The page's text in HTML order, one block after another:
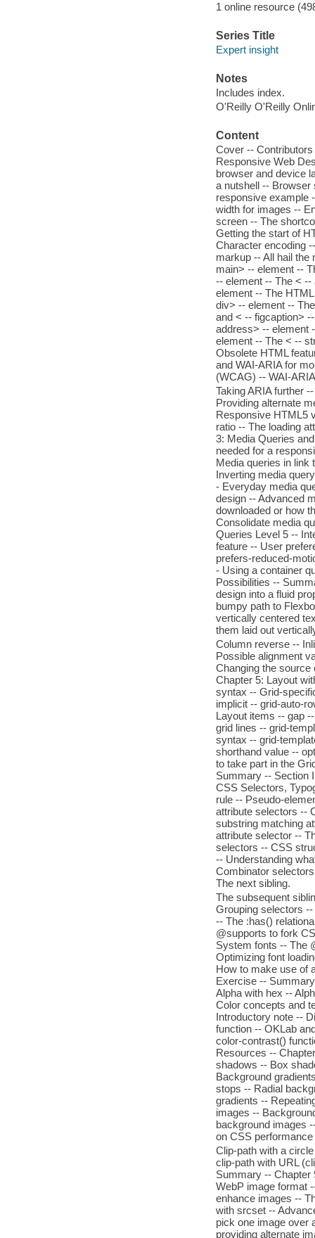
1 online resource
Series Title
Expert insight
Notes
Includes index.
O'Reilly O'Reilly
Content
Cover --
Responsive Web
browser and device
a nutshell -- Browser
responsive example
width for images --
screen -- The
Getting the start of
Character encoding
markup -- All hail
main> -- element --
-- element -- The <
element -- The
div> -- element --
and < -- figcaption>
address> -- element
element -- The < --
Obsolete HTML
and WAI-ARIA for
(WCAG) -- WAI-
Taking ARIA further
Providing alternate
Responsive HTML5
ratio -- The loading
3: Media Queries
needed for a
Media queries in link
Inverting media
- Everyday media
design -- Advanced
downloaded or how
Consolidate media
Queries Level 5 --
feature -- User
prefers-reduced-
- Using a container
Possibilities --
design into a fluid
bumpy path to
vertically centered
them laid out
Column reverse --
Possible alignment
Changing the
Chapter 5: Layout
syntax -- Grid-
implicit -- grid-auto-
Layout items -- gap
grid lines -- grid-
syntax -- grid-
shorthand value --
to take part in the
Summary -- Section
CSS Selectors,
rule -- Pseudo-
attribute selectors --
substring matching
attribute selector --
selectors -- CSS
-- Understanding
Combinator
The next sibling.
The subsequent
Grouping selectors
-- The :has()
@supports to fork
System fonts -- The
Optimizing font
How to make use of
Exercise --
Alpha with hex --
Color concepts and
Introductory note --
function -- OKLab
color-contrast()
Resources --
shadows -- Box
Background
stops -- Radial
gradients --
images --
background images
on CSS
Clip-path with a
clip-path with URL
Summary -- Chapter
WebP image format
enhance images --
with srcset --
pick one image over
providing alternate